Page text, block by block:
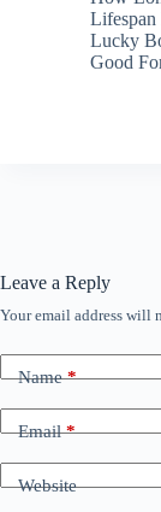
Lifespan
Lucky
Good
Leave a Reply
Your email address will
Name*
Email*
Website